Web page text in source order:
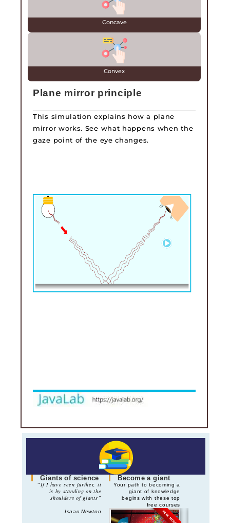
Concave
Convex
Plane mirror principle
This simulation explains how a plane
mirror works. See what happens when the
gaze point of the eye changes.
Giants of science
“If I have seen further, it
is by standing on the
shoulders of giants”
Isaac Newton
Become a giant
Your path to becoming a
giant of knowledge
begins with these top
free courses
FREE MODE